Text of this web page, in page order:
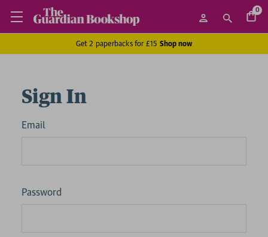
0
Get 2 paperbacks for £15 Shop now
Sign In
Email
Password